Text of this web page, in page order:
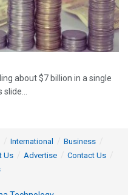
about $7 billion in a single
International
Business
Us Advertise
Contact Us